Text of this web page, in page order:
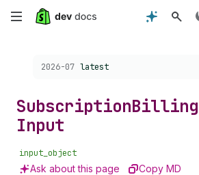
Skip
content
Choose a version:
2026-07 latest
SubscriptionBilling
Input
input_object
Ask about this page Copy MD